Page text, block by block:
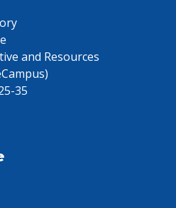
and Resources
35